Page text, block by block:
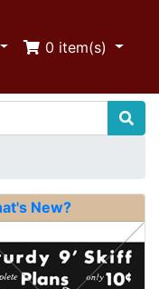
0 item(s)
New?